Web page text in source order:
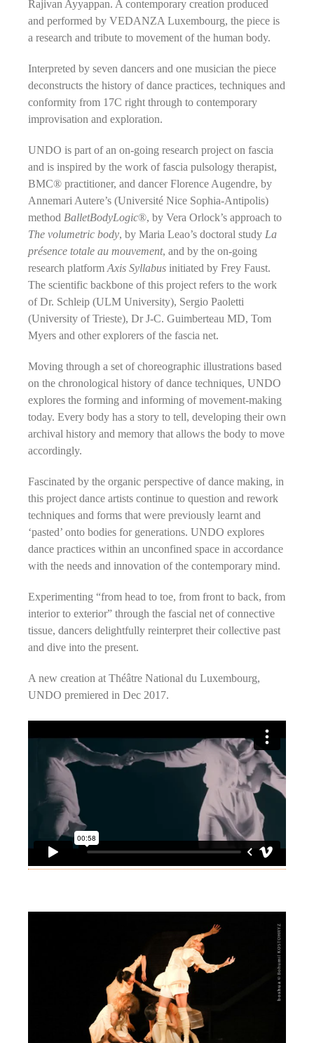
Rajivan Ayyappan. A contemporary creation produced
and performed by VEDANZA Luxembourg, the piece is
a research and tribute to movement of the human body.
Interpreted by seven dancers and one musician the piece
deconstructs the history of dance practices, techniques and
conformity from 17C right through to contemporary
improvisation and exploration.
UNDO is part of an on-going research project on fascia
and is inspired by the work of fascia pulsology therapist,
BMC® practitioner, and dancer Florence Augendre, by
Annemari Autere’s (Université Nice Sophia-Antipolis)
method BalletBodyLogic®, by Vera Orlock’s approach to
The volumetric body, by Maria Leao’s doctoral study La
présence totale au mouvement, and by the on-going
research platform Axis Syllabus initiated by Frey Faust.
The scientific backbone of this project refers to the work
of Dr. Schleip (ULM University), Sergio Paoletti
(University of Trieste), Dr J-C. Guimberteau MD, Tom
Myers and other explorers of the fascia net.
Moving through a set of choreographic illustrations based
on the chronological history of dance techniques, UNDO
explores the forming and informing of movement-making
today. Every body has a story to tell, developing their own
archival history and memory that allows the body to move
accordingly.
Fascinated by the organic perspective of dance making, in
this project dance artists continue to question and rework
techniques and forms that were previously learnt and
‘pasted’ onto bodies for generations. UNDO explores
dance practices within an unconfined space in accordance
with the needs and innovation of the contemporary mind.
Experimenting “from head to toe, from front to back, from
interior to exterior” through the fascial net of connective
tissue, dancers delightfully reinterpret their collective past
and dive into the present.
A new creation at Théâtre National du Luxembourg,
UNDO premiered in Dec 2017.